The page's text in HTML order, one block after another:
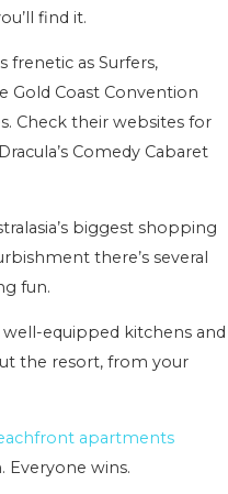
find it.
frenetic as Surfers,
Gold Coast Convention
Check their websites for
Comedy Cabaret
biggest shopping
there’s several
fun.
equipped kitchens and
the resort, from your
apartments
wins.